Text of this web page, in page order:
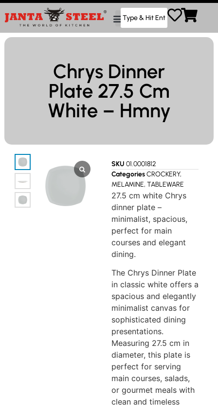
Chrys Dinner
Plate 27.5 Cm
White – Hmny
SKU 01.0001812
CategoriesCROCKERY,
MELAMINE, TABLEWARE
27.5 cm white Chrys
dinner plate –
minimalist, spacious,
perfect for main
courses and elegant
dining.
The Chrys Dinner Plate
in classic white offers a
spacious and elegantly
minimalist canvas for
sophisticated dining
presentations.
Measuring 27.5 cm in
diameter, this plate is
perfect for serving
main courses, salads,
or gourmet meals with
clean and timeless